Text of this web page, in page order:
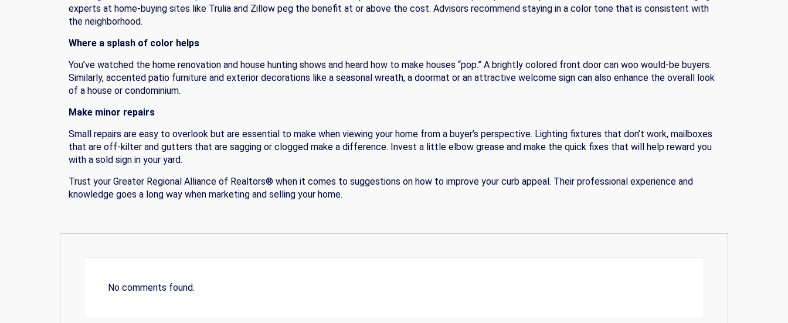
experts at home-buying sites like Trulia and Zillow peg the benefit at or above the cost. Advisors recommend staying in a color tone that is consistent with
the neighborhood.
Where a splash of color helps
You’ve watched the home renovation and house hunting shows and heard how to make houses “pop.” A brightly colored front door can woo would-be buyers.
Similarly, accented patio furniture and exterior decorations like a seasonal wreath, a doormat or an attractive welcome sign can also enhance the overall look
of a house or condominium.
Make minor repairs
Small repairs are easy to overlook but are essential to make when viewing your home from a buyer’s perspective. Lighting fixtures that don’t work, mailboxes
that are off-kilter and gutters that are sagging or clogged make a difference. Invest a little elbow grease and make the quick fixes that will help reward you
with a sold sign in your yard.
Trust your Greater Regional Alliance of Realtors® when it comes to suggestions on how to improve your curb appeal. Their professional experience and
knowledge goes a long way when marketing and selling your home.
No comments found.